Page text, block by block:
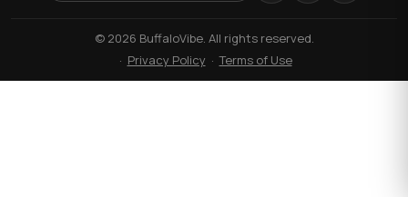
© 2026 BuffaloVibe. All rights reserved.
· Privacy Policy ·Terms of Use